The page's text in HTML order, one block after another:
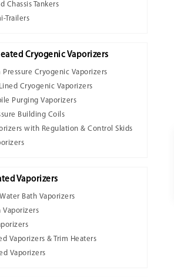
Chassis Tankers
Trailers
Cryogenic Vaporizers
Pressure Cryogenic Vaporizers
Cryogenic Vaporizers
Purging Vaporizers
Building Coils
with Regulation & Control Skids
Vaporizers
Bath Vaporizers
Vaporizers
Vaporizers & Trim Heaters
Vaporizers